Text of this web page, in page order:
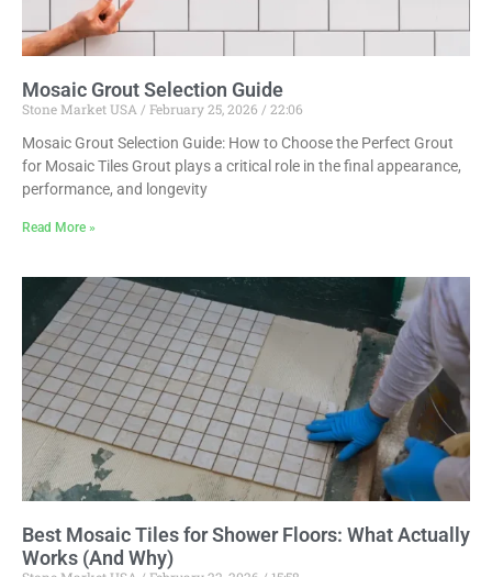
Mosaic Grout Selection Guide
Stone Market USA February 25, 2026
22:06
Mosaic Grout Selection Guide: How to Choose the Perfect Grout
for Mosaic Tiles Grout plays a critical role in the final appearance,
performance, and longevity
Read More »
Best Mosaic Tiles for Shower Floors: What Actually
Works (And Why)